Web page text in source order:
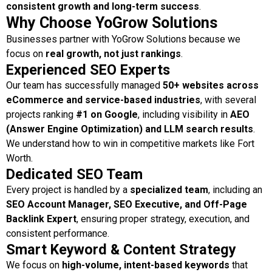
consistent growth and long-term success.
Why Choose YoGrow Solutions
Businesses partner with YoGrow Solutions because we
focus on real growth, not just rankings.
Experienced SEO Experts
Our team has successfully managed 50+ websites across
eCommerce and service-based industries, with several
projects ranking #1 on Google, including visibility in AEO
(Answer Engine Optimization) and LLM search results.
We understand how to win in competitive markets like Fort
Worth.
Dedicated SEO Team
Every project is handled by a specialized team, including an
SEO Account Manager, SEO Executive, and Off-Page
Backlink Expert, ensuring proper strategy, execution, and
consistent performance.
Smart Keyword & Content Strategy
We focus on high-volume, intent-based keywords that